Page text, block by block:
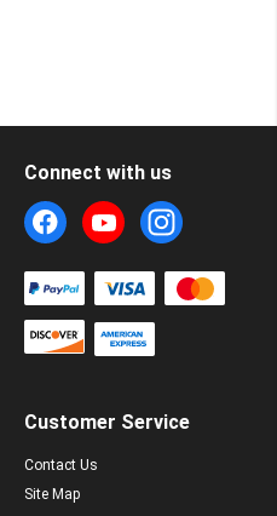
Customer Service
Contact Us
Site Map
Connect with us